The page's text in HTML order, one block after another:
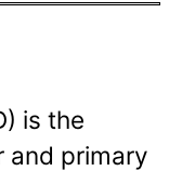
is the
and primary